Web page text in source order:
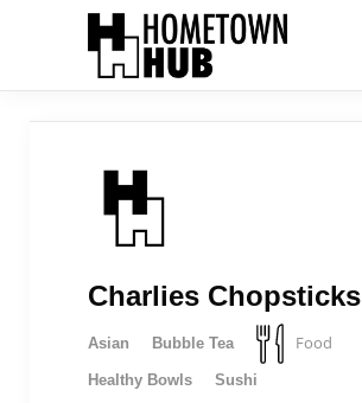
Charlies Chopsticks
Asian Bubble Tea Food
Healthy Bowls Sushi